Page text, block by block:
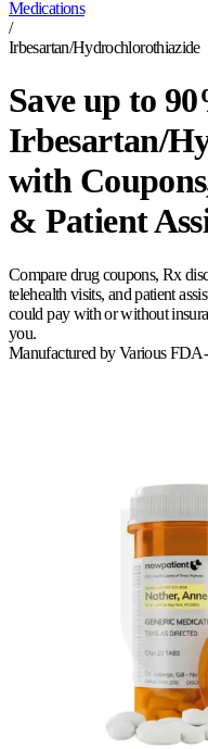
Medications
/
Irbesartan/Hydrochlorothiazide
Save up to
Irbesartan/
with
& Patient
Compare drug coupons, Rx
telehealth visits, and patient
could pay with or without
you.
Manufactured by Various